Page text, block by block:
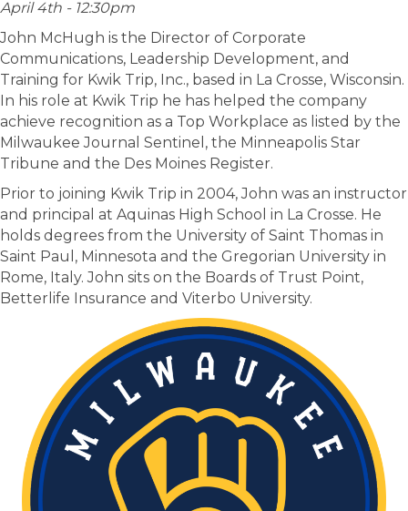
April 4th - 12:30pm
John McHugh is the Director of Corporate
Communications, Leadership Development, and
Training for Kwik Trip, Inc., based in La Crosse, Wisconsin.
In his role at Kwik Trip he has helped the company
achieve recognition as a Top Workplace as listed by the
Milwaukee Journal Sentinel, the Minneapolis Star
Tribune and the Des Moines Register.
Prior to joining Kwik Trip in 2004, John was an instructor
and principal at Aquinas High School in La Crosse. He
holds degrees from the University of Saint Thomas in
Saint Paul, Minnesota and the Gregorian University in
Rome, Italy. John sits on the Boards of Trust Point,
Betterlife Insurance and Viterbo University.